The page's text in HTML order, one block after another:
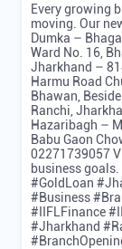
Every growing
moving. Our
Dumka –
Ward No. 16,
Jharkhand –
Harmu Road
Bhawan,
Ranchi,
Hazaribagh –
Babu Gaon
02271739057
business
#GoldLoan
#Business
#IIFLFinance
#Jharkhand